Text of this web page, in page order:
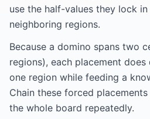
use the half-values they lock
neighboring regions.
Because a domino spans two
regions), each placement
one region while feeding a
Chain these forced
the whole board repeatedly.